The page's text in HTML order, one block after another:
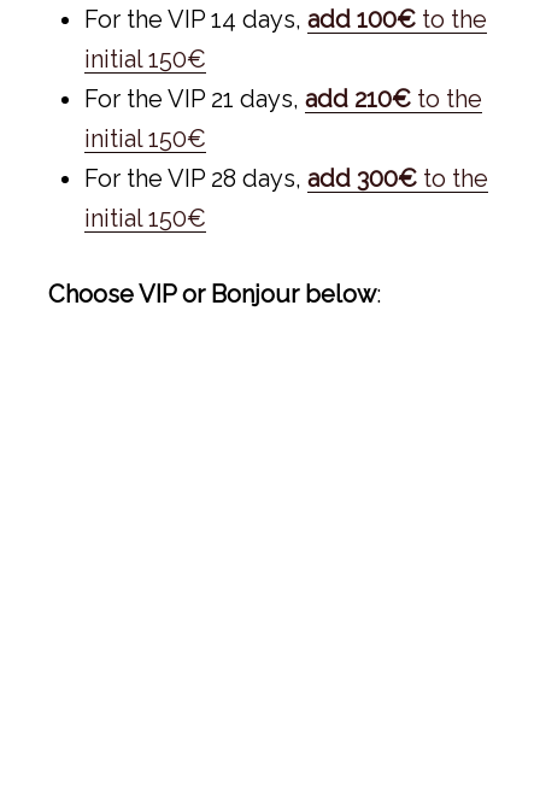
For the VIP 14 days, add 100€ to the
initial 150€
For the VIP 21 days, add 210€ to the
initial 150€
For the VIP 28 days, add 300€ to the
initial 150€
Choose VIP or Bonjour below: